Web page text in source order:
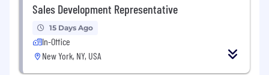
Sales Development Representative
15 Days Ago
In-Office
New York, NY, USA